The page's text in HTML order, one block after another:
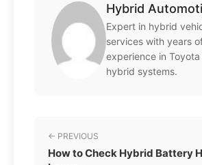
Hybrid
Expert in hybrid
services with years
experience in
hybrid systems.
← PREVIOUS
How to Check Hybrid Battery